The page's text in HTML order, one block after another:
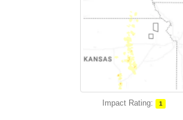
Impact Rating: 1